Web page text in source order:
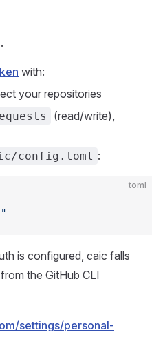
with:
your repositories
(read/write),
config.toml :
toml
is configured, caic falls
from the GitHub CLI
settings/personal-